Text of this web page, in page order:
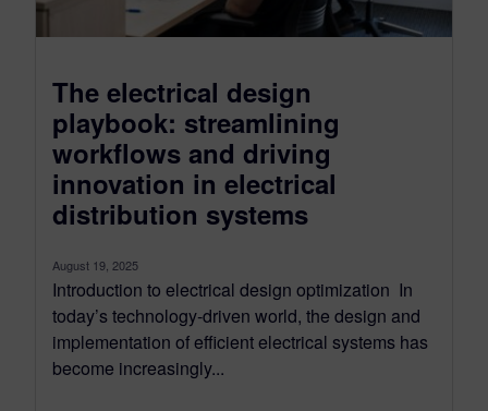
The electrical design
playbook: streamlining
workflows and driving
innovation in electrical
distribution systems
August 19, 2025
Introduction to electrical design optimization In
today’s technology-driven world, the design and
implementation of efficient electrical systems has
become increasingly...